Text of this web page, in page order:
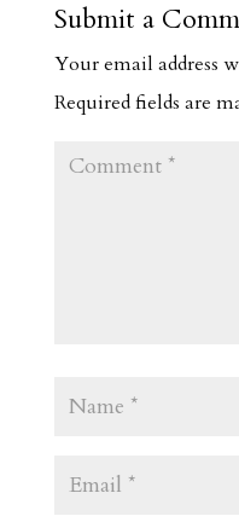
Submit a
Your email address
Required fields are